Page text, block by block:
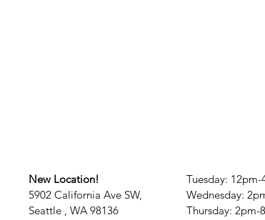
New Location!
5902 California Ave SW,
Seattle , WA 98136
Tuesday: 12pm-
Wednesday:
Thursday: 2pm-